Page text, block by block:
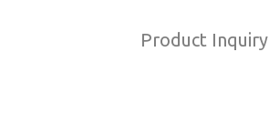
Product Inquiry